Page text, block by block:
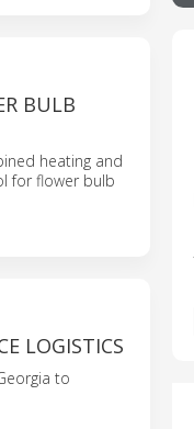
BULB
heating and
for flower bulb
LOGISTICS
to